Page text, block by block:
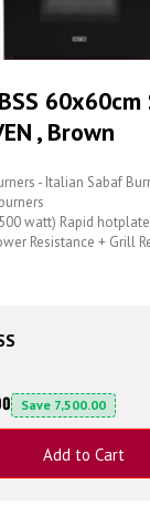
60x60cm
, Brown
- Italian Sabaf
watt) Rapid hotplate
Resistance + Grill
Save 7,500.00
Add to Cart